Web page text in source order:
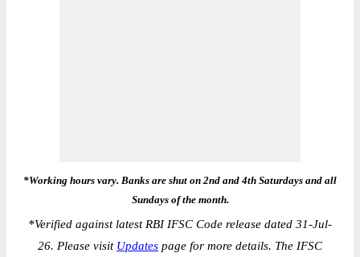
*Working hours vary. Banks are shut on 2nd and 4th Saturdays and all
Sundays of the month.
*Verified against latest RBI IFSC Code release dated 31-Jul-
26. Please visit Updates page for more details. The IFSC